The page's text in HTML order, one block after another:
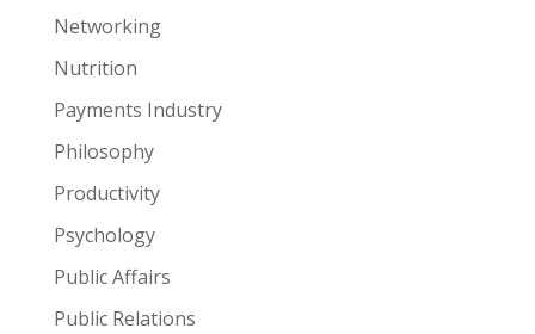
Networking
Nutrition
Payments Industry
Philosophy
Productivity
Psychology
Public Affairs
Public Relations